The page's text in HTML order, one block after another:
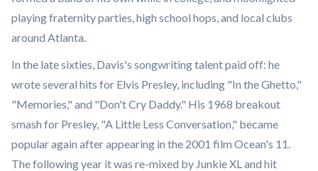
playing fraternity parties, high school hops, and local clubs
around Atlanta.
In the late sixties, Davis's songwriting talent paid off: he
wrote several hits for Elvis Presley, including "In the Ghetto,"
"Memories," and "Don't Cry Daddy." His 1968 breakout
smash for Presley, "A Little Less Conversation," became
popular again after appearing in the 2001 film Ocean's 11.
The following year it was re-mixed by Junkie XL and hit